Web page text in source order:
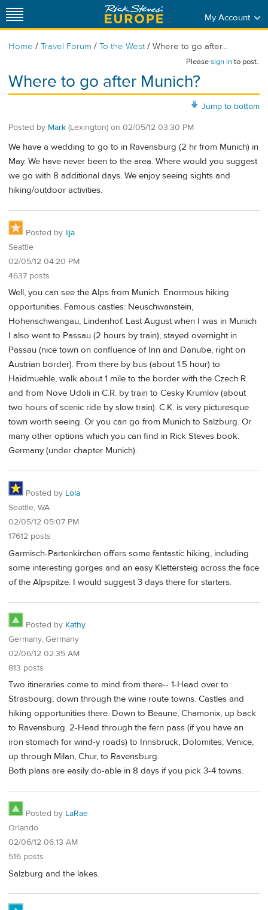
My Account
Home / Travel Forum / To the West / Where to go after...
Pleasesign into post.
Where to go after Munich?
Jump to bottom
Posted by Mark (Lexington) on 02/05/12 03:30 PM
We have a wedding to go to in Ravensburg (2 hr from Munich) in
May. We have never been to the area. Where would you suggest
we go with 8 additional days. We enjoy seeing sights and
hiking/outdoor activities.
Posted by Ilja
Seattle
02/05/12 04:20 PM
4637 posts
Well, you can see the Alps from Munich. Enormous hiking
opportunities. Famous castles: Neuschwanstein,
Hohenschwangau, Lindenhof. Last August when I was in Munich
I also went to Passau (2 hours by train), stayed overnight in
Passau (nice town on confluence of Inn and Danube, right on
Austrian border). From there by bus (about 1.5 hour) to
Haidmuehle, walk about 1 mile to the border with the Czech R.
and from Nove Udoli in C.R. by train to Cesky Krumlov (about
two hours of scenic ride by slow train). C.K. is very picturesque
town worth seeing. Or you can go from Munich to Salzburg. Or
many other options which you can find in Rick Steves book:
Germany (under chapter Munich).
Posted by Lola
Seattle, WA
02/05/12 05:07 PM
17612 posts
Garmisch-Partenkirchen offers some fantastic hiking, including
some interesting gorges and an easy Klettersteig across the face
of the Alpspitze. I would suggest 3 days there for starters.
Posted by Kathy
Germany, Germany
02/06/12 02:35 AM
813 posts
Two itineraries come to mind from there-- 1-Head over to
Strasbourg, down through the wine route towns. Castles and
hiking opportunities there. Down to Beaune, Chamonix, up back
to Ravensburg. 2-Head through the fern pass (if you have an
iron stomach for wind-y roads) to Innsbruck, Dolomites, Venice,
up through Milan, Chur, to Ravensburg.
Both plans are easily do-able in 8 days if you pick 3-4 towns.
Posted by LaRae
Orlando
02/06/12 06:13 AM
516 posts
Salzburg and the lakes.